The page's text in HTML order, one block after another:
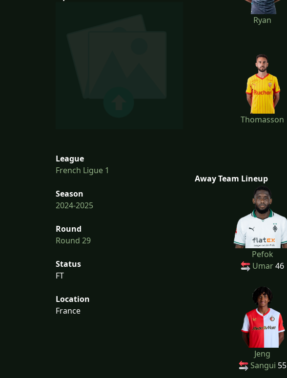
League
French Ligue 1
Season
2024-2025
Round
Round 29
Status
FT
Location
France
Ryan
Thomasson
Away Team Lineup
Pefok
Umar46
Jeng
Sangui 55